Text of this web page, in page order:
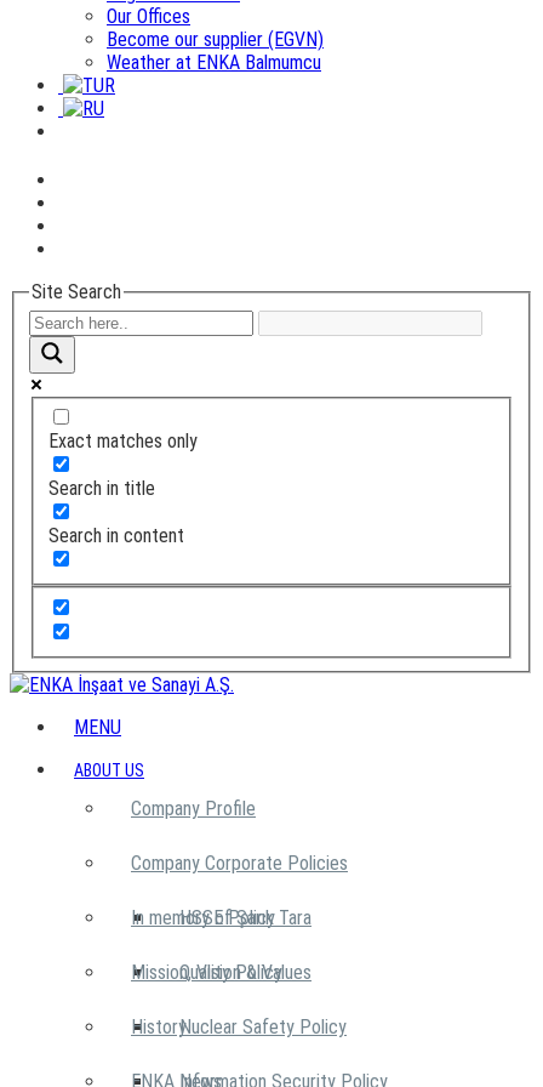
Our Offices
Become our supplier (EGVN)
Weather at ENKA Balmumcu
Site Search
Exact matches only
Search in title
Search in content
MENU
ABOUT US
Company Profile
Company Corporate Policies
HSSE Policy
Quality Policy
Nuclear Safety Policy
Information Security Policy
In memory of Şarık Tara
Mission, Vision & Values
History
ENKA News